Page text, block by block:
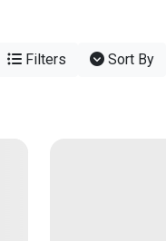
Filters Sort By